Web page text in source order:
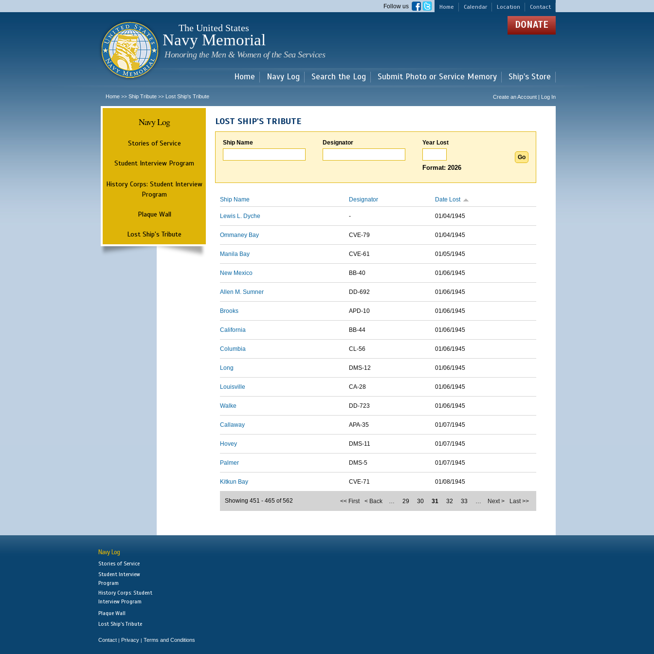
main
Home Calendar Location Contact
Follow us
The United States
Navy Memorial
Honoring the Men & Women of the Sea Services
DONATE
Home Navy Log Search the Log Submit Photo or Service Memory Ship's Store
Home >> Ship Tribute >> Lost Ship's Tribute Create an Account | Log In
Navy Log
Stories of Service
Student Interview Program
History Corps: Student Interview
Program
Plaque Wall
Lost Ship's Tribute
LOST SHIP'S TRIBUTE
Ship Name Designator Year Lost
Format: 2026
Ship Name Designator Date Lost
Lewis L. Dyche - 01/04/1945
Ommaney Bay CVE-79 01/04/1945
Manila Bay CVE-61 01/05/1945
New Mexico BB-40 01/06/1945
Allen M. Sumner DD-692 01/06/1945
Brooks APD-10 01/06/1945
California BB-44 01/06/1945
Columbia CL-56 01/06/1945
Long DMS-12 01/06/1945
Louisville CA-28 01/06/1945
Walke DD-723 01/06/1945
Callaway APA-35 01/07/1945
Hovey DMS-11 01/07/1945
Palmer DMS-5 01/07/1945
Kitkun Bay CVE-71 01/08/1945
<< First < Back … 29 30 31 32 33 … Next > Last >>
Showing 451 - 465 of 562
Navy Log
Stories of Service
Student Interview
Program
History Corps: Student
Interview Program
Plaque Wall
Lost Ship's Tribute
Contact | Privacy | Terms and Conditions